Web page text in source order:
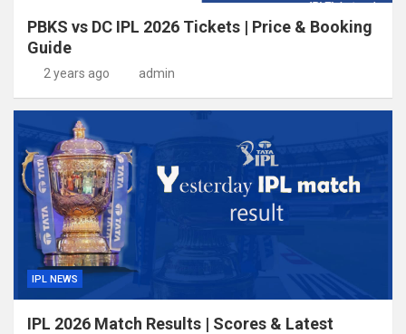
PBKS vs DC IPL 2026 Tickets | Price & Booking
Guide
2 years ago admin
IPL NEWS
IPL 2026 Match Results | Scores & Latest